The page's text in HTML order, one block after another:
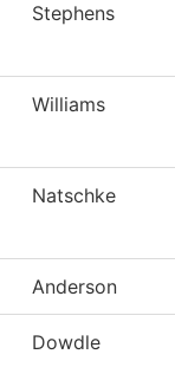
Stephens
Williams
Natschke
Anderson
Dowdle